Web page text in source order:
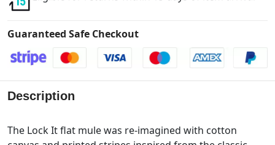
Guaranteed Safe Checkout
Description
The Lock It flat mule was re-imagined with cotton